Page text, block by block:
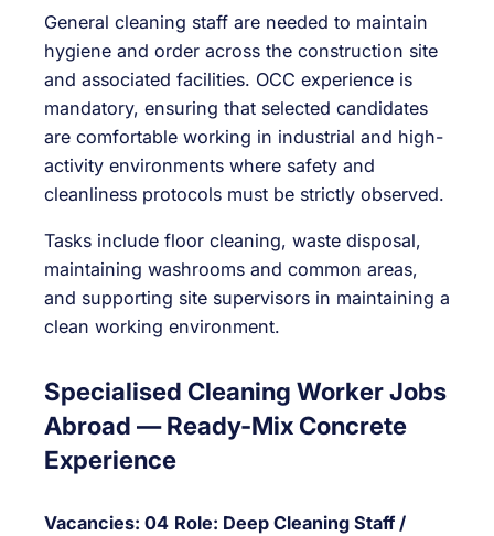
General cleaning staff are needed to maintain
hygiene and order across the construction site
and associated facilities. OCC experience is
mandatory, ensuring that selected candidates
are comfortable working in industrial and high-
activity environments where safety and
cleanliness protocols must be strictly observed.
Tasks include floor cleaning, waste disposal,
maintaining washrooms and common areas,
and supporting site supervisors in maintaining a
clean working environment.
Specialised Cleaning Worker Jobs
Abroad — Ready-Mix Concrete
Experience
Vacancies: 04 Role: Deep Cleaning Staff /